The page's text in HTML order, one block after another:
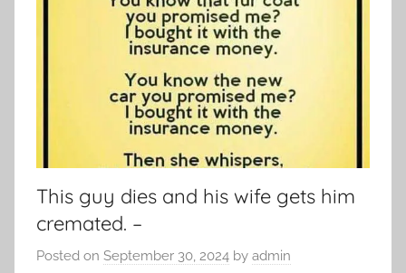
This guy dies and his wife gets him
cremated. –
Posted on September 30, 2024 by admin